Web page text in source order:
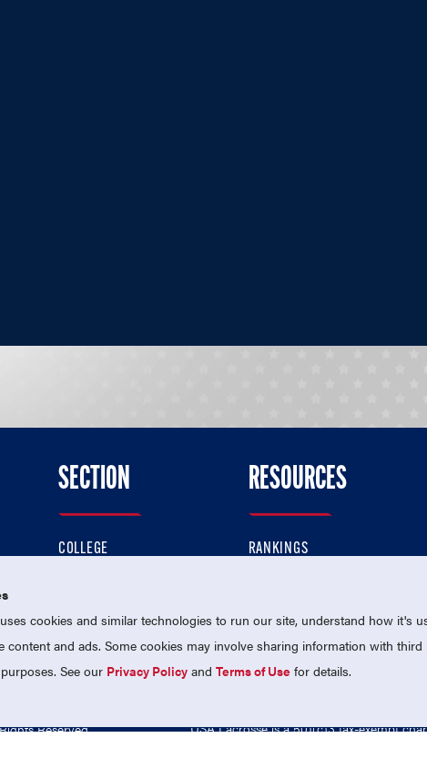
On Twitter
Us On Facebook
SECTION
COLLEGE
NATIONAL TEAMS
RESOURCES
RANKINGS
Reserved. USA Lacrosse is a 501(c)3 tax-exempt
cookies and similar technologies to run our site, understand how it's
content and ads. Some cookies may involve sharing information with third
See our Privacy Policy andTerms of Use for details.